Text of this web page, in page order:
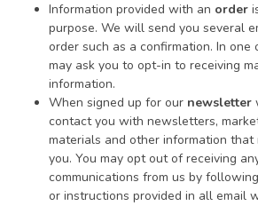
Information provided with an order
purpose. We will send you several
order such as a confirmation. In one
may ask you to opt-in to receiving
information.
When signed up for our newsletter
contact you with newsletters,
materials and other information
you. You may opt out of receiving
communications from us by
or instructions provided in all email